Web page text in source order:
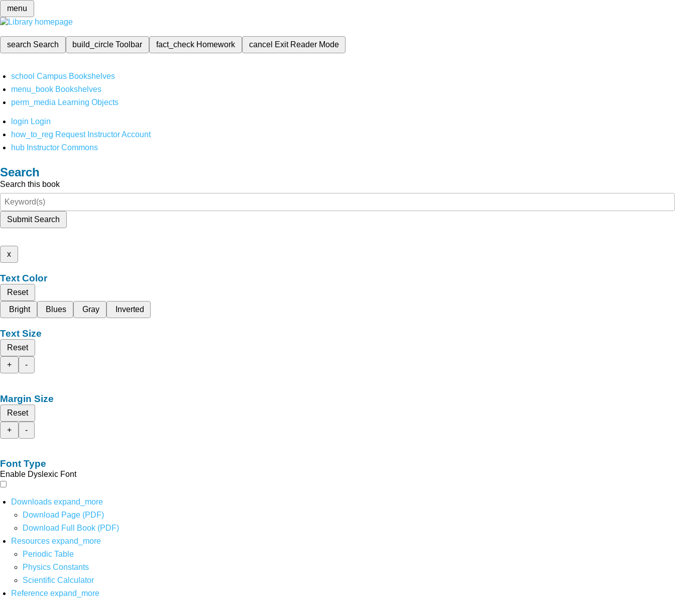
menu
search Search build_circleToolbar fact_check Homework cancel Exit Reader Mode
school Campus Bookshelves
menu_book Bookshelves
perm_media Learning Objects
login Login
how_to_reg Request Instructor Account
hub Instructor Commons
Search
Search this book
Submit Search
x
Text Color
Reset
Bright
Blues Gray Inverted
Text Size
Reset
+
-
Margin Size
Reset
+
-
Font Type
Enable Dyslexic Font
Downloads expand_more
Download Page (PDF)
Download Full Book (PDF)
Resources expand_more
Periodic Table
Physics Constants
Scientific Calculator
Reference expand_more